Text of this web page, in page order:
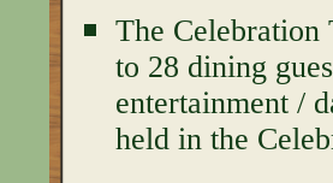
The Celebration
to 28 dining
entertainment /
held in the